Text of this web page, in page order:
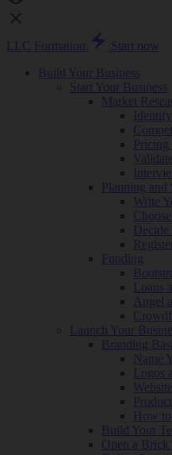
LLC Formation
Start now
Build Your Business
Start Your Business
Market
Pricing
Planning and
Write
Decide
Funding
Loans
Angel
Launch Your
Branding
Name
Logos
How
Build Your
Open a Brick